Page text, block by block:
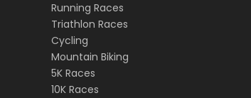
Running Races
Triathlon Races
Cycling
Mountain Biking
5K Races
10K Races